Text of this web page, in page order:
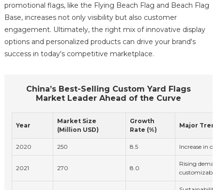
promotional flags, like the Flying Beach Flag and Beach Flag
Base, increases not only visibility but also customer
engagement. Ultimately, the right mix of innovative display
options and personalized products can drive your brand's
success in today's competitive marketplace.
China’s Best-Selling Custom Yard Flags
Market Leader Ahead of the Curve
Year
Market Size
(Million USD)
Growth
Rate (%)
Major
2020 250 8.5 Increase in
2021 270 8.0
Rising